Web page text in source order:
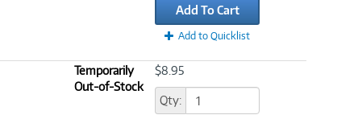
Add To Cart
Add to Quicklist
Temporarily
Out-of-Stock
$8.95
Qty: